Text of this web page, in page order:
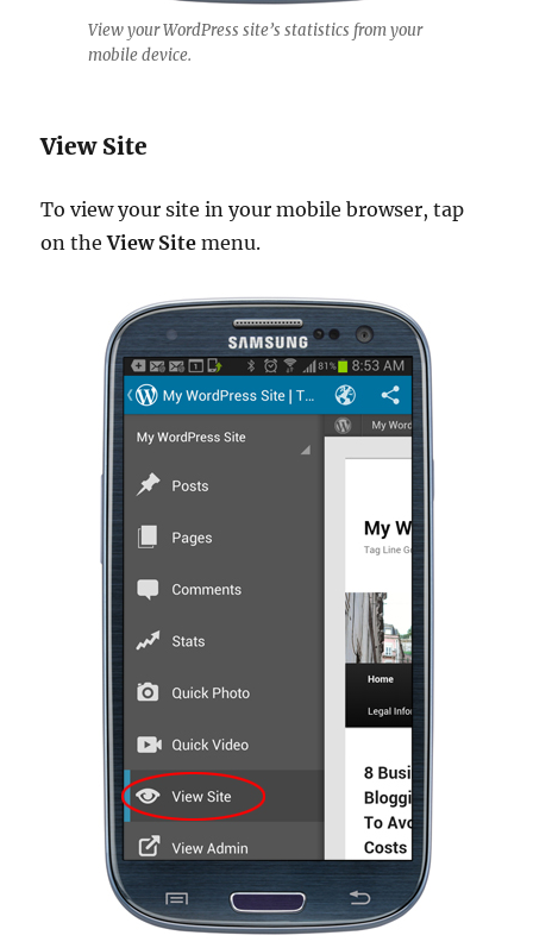
View your WordPress site’s statistics from your
mobile device.
View Site
To view your site in your mobile browser, tap
on theView Site menu.